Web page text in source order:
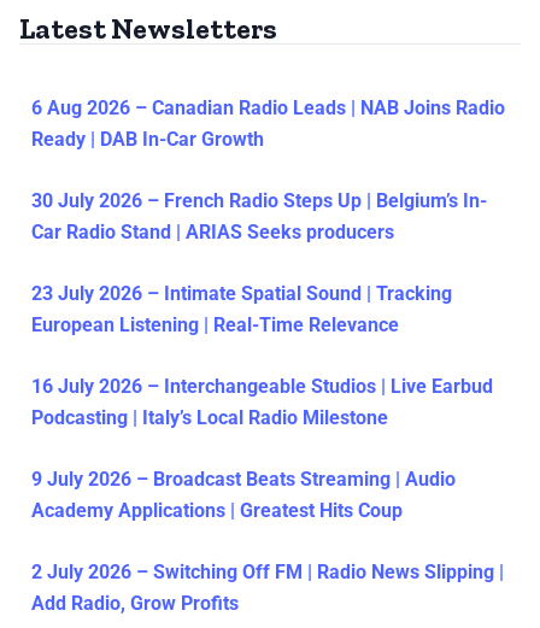
Latest Newsletters
6 Aug 2026 – Canadian Radio Leads | NAB Joins Radio
Ready | DAB In-Car Growth
30 July 2026 – French Radio Steps Up | Belgium’s In-
Car Radio Stand | ARIAS Seeks producers
23 July 2026 – Intimate Spatial Sound | Tracking
European Listening | Real-Time Relevance
16 July 2026 – Interchangeable Studios | Live Earbud
Podcasting | Italy’s Local Radio Milestone
9 July 2026 – Broadcast Beats Streaming | Audio
Academy Applications | Greatest Hits Coup
2 July 2026 – Switching Off FM | Radio News Slipping |
Add Radio, Grow Profits